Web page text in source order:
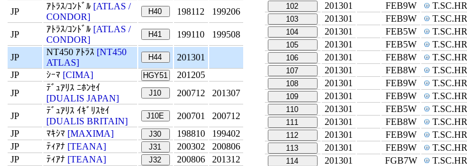
JP
ｱﾄﾗｽ/ｺﾝﾄﾞﾙ [ATLAS /
CONDOR]
H40 198112 199206
JP
ｱﾄﾗｽ/ｺﾝﾄﾞﾙ [ATLAS /
CONDOR]
H41 199110 199508
JP
NT450 ｱﾄﾗｽ [NT450
ATLAS]
H44
201301
JP
ｼｰﾏ [CIMA] HGY51
201205
JP
ﾃﾞｭｱﾘｽ ﾆﾎﾝｾｲ
[DUALIS JAPAN]
J10 200712 201307
JP
ﾃﾞｭｱﾘｽ ｲｷﾞﾘｽｾｲ
[DUALIS BRITAIN]
J10E 200701
200712
JP
ﾏｷｼﾏ [MAXIMA] J30 198810
199402
JP
ﾃｨｱﾅ [TEANA] J31 200302
200806
JP
ﾃｨｱﾅ [TEANA] J32 200806 201312
102 201301 FEB9W T.SC.HR
103 201301 FEB9W T.SC.HR
104 201301 FEB5W T.SC.HR
105 201301 FEB5W T.SC.HR
106 201301 FEB8W T.SC.HR
107 201301 FEB8W T.SC.HR
108 201301 FEB9W T.SC.HR
109 201301 FEB9W T.SC.HR
110 201301 FEB5W T.SC.HR
111 201301 FEB8W T.SC.HR
112 201301 FEB9W T.SC.HR
113 201301 FEB9W T.SC.HR
114 201301 FGB7W T.SC.HR